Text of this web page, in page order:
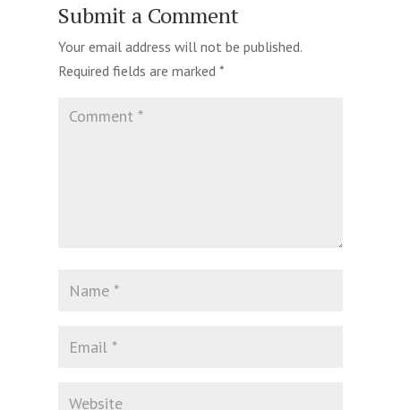
Submit a Comment
Your email address will not be published.
Required fields are marked *